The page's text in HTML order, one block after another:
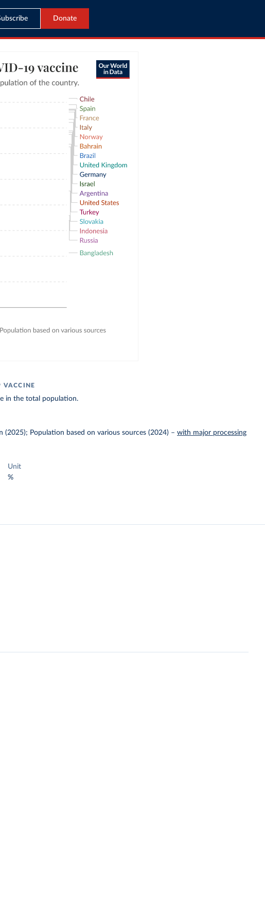
Donate
VACCINE
in the total population.
Population based on various sources (2024) –with major processing
Unit
%